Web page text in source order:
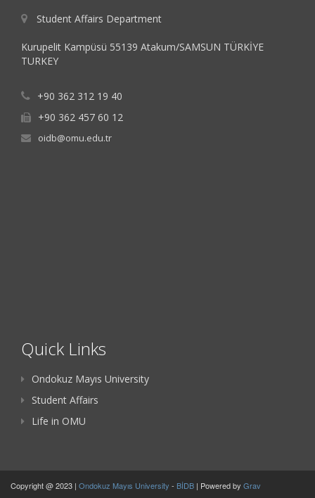
Student Affairs Department
Kurupelit Kampüsü 55139 Atakum/SAMSUN TÜRKİYE
TURKEY
+90 362 312 19 40
+90 362 457 60 12
oidb@omu.edu.tr
Quick Links
Ondokuz Mayıs University
Student Affairs
Life in OMU
Copyright @ 2023 | Ondokuz Mayıs University - BİDB | Powered by Grav